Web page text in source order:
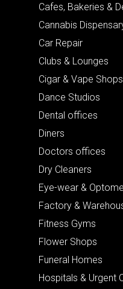
Cafes, Bakeries &
Cannabis
Car Repair
Clubs & Lounges
Cigar & Vape Shops
Dance Studios
Dental offices
Diners
Doctors offices
Dry Cleaners
Eye-wear &
Factory &
Fitness Gyms
Flower Shops
Funeral Homes
Hospitals & Urgent